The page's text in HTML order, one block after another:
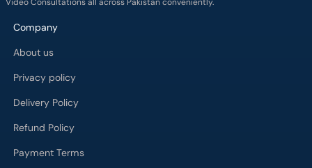
Delivery Policy
Refund Policy
Payment Terms
Contact us
Terms of Use
Cancelation Policy